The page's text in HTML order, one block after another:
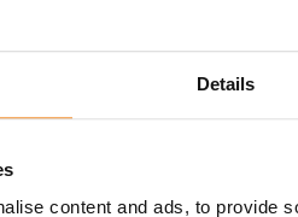
Details
content and ads, to provide